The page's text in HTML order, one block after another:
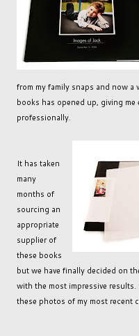
from my family snaps and now
books has opened up, giving
professionally.
It has taken
many
months of
sourcing an
appropriate
supplier of
these books
but we have finally decided on
with the most impressive
these photos of my most recent